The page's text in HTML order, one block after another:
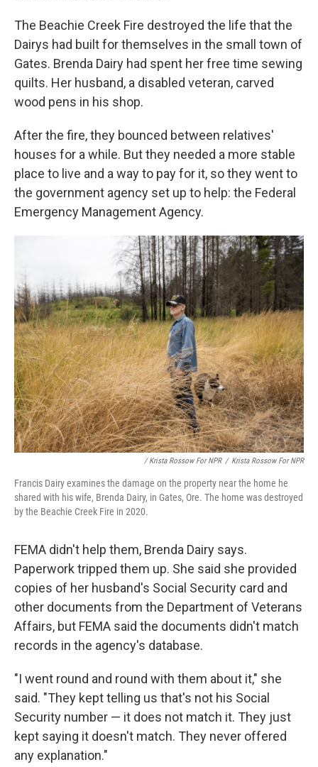
The Beachie Creek Fire destroyed the life that the
Dairys had built for themselves in the small town of
Gates. Brenda Dairy had spent her free time sewing
quilts. Her husband, a disabled veteran, carved
wood pens in his shop.
After the fire, they bounced between relatives'
houses for a while. But they needed a more stable
place to live and a way to pay for it, so they went to
the government agency set up to help: the Federal
Emergency Management Agency.
/ Krista Rossow For NPR / Krista Rossow For NPR
Francis Dairy examines the damage on the property near the home he
shared with his wife, Brenda Dairy, in Gates, Ore. The home was destroyed
by the Beachie Creek Fire in 2020.
FEMA didn't help them, Brenda Dairy says.
Paperwork tripped them up. She said she provided
copies of her husband's Social Security card and
other documents from the Department of Veterans
Affairs, but FEMA said the documents didn't match
records in the agency's database.
"I went round and round with them about it," she
said. "They kept telling us that's not his Social
Security number — it does not match it. They just
kept saying it doesn't match. They never offered
any explanation."